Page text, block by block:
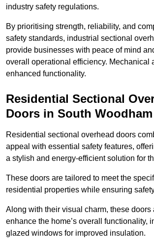
industry safety regulations.
By prioritising strength, reliability, and
safety standards, industrial sectional
provide businesses with peace of mind
overall operational efficiency. Mechanical
enhanced functionality.
Residential Sectional
Doors in South
Residential sectional overhead doors
appeal with essential safety features,
a stylish and energy-efficient solution for
These doors are tailored to meet the
residential properties while ensuring
Along with their visual charm, these doors
enhance the home’s overall functionality,
glazed windows for improved insulation.